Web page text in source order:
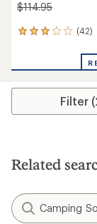
$114.95
(42)
42
an
rating
3.0
stars
Filter
Related
Camping